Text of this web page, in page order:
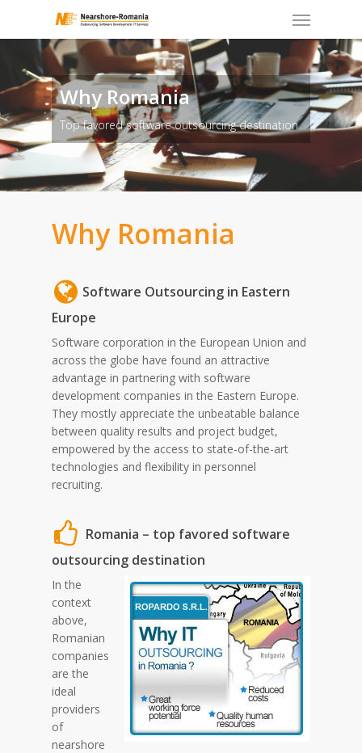
main
Why Romania
Top favored software outsourcing destination
Why Romania
Software Outsourcing in Eastern
Europe
Software corporation in the European Union and
across the globe have found an attractive
advantage in partnering with software
development companies in the Eastern Europe.
They mostly appreciate the unbeatable balance
between quality results and project budget,
empowered by the access to state-of-the-art
technologies and flexibility in personnel
recruiting.
Romania – top favored software
outsourcing destination
In the
context
above,
Romanian
companies
are the
ideal
providers
of
nearshore